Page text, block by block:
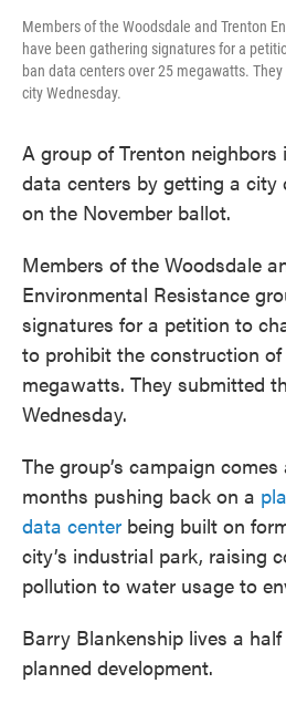
Members of the Woodsdale and Trenton
have been gathering signatures for a
ban data centers over 25 megawatts.
city Wednesday.
A group of Trenton
data centers by getting a city
on the November ballot.
Members of the Woodsdale
Environmental Resistance
signatures for a petition to
to prohibit the construction
megawatts. They submitted
Wednesday.
The group’s campaign
months pushing back on a
data center being built on
city’s industrial park, raising
pollution to water usage to
Barry Blankenship lives a
planned development.